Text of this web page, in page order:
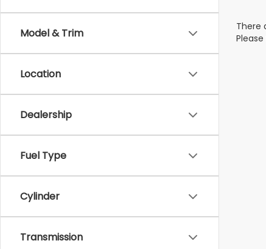
Model & Trim
Location
Dealership
Fuel Type
Cylinder
Transmission
There